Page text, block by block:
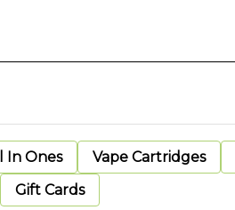
In Ones Vape Cartridges
Gift Cards